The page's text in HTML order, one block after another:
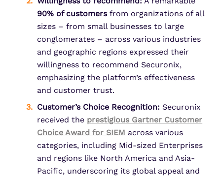
90% of customersfrom organizations of all
sizes – from small businesses to large
conglomerates – across various industries
and geographic regions expressed their
willingness to recommend Securonix,
emphasizing the platform’s effectiveness
and customer trust.
Customer’s Choice Recognition: Securonix
received the prestigious Gartner Customer
Choice Award for SIEM across various
categories, including Mid-sized Enterprises
and regions like North America and Asia-
Pacific, underscoring its global appeal and